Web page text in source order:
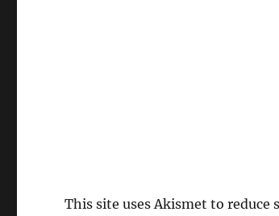
This site uses Akismet to reduce